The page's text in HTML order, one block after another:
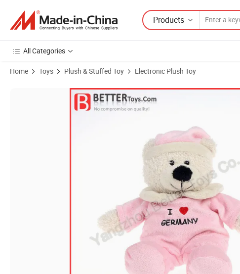
Products
All Categories
Home Toys Plush & Stuffed Toy Electronic Plush Toy
Product Images of Promotional Stuffed Electronic Teddy Bear Toy in Hoodie